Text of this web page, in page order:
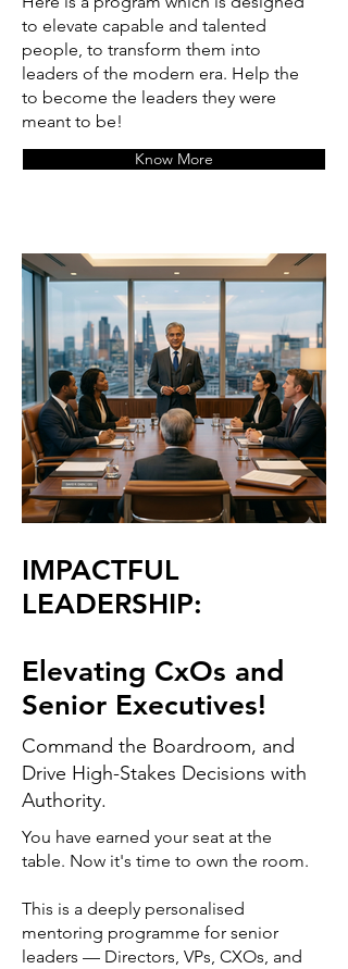
to elevate capable and talented
people, to transform them into
leaders of the modern era. Help the
to become the leaders they were
meant to be!
Know More
IMPACTFUL
LEADERSHIP:
Elevating CxOs and
Senior Executives!
Command the Boardroom, and
Drive High-Stakes Decisions with
Authority.
You have earned your seat at the
table. Now it's time to own the room.
This is a deeply personalised
mentoring programme for senior
leaders — Directors, VPs, CXOs, and